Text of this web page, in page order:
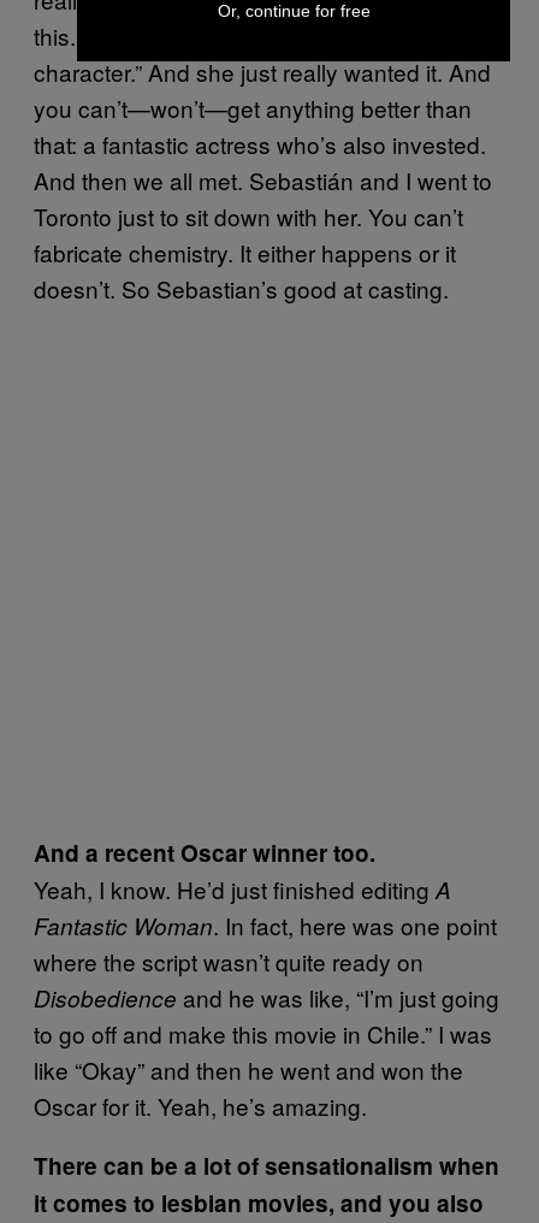
this. It speaks to me. My heart breaks for this
character.” And she just really wanted it. And
you can’t—won’t—get anything better than
that: a fantastic actress who’s also invested.
And then we all met. Sebastián and I went to
Toronto just to sit down with her. You can’t
fabricate chemistry. It either happens or it
doesn’t. So Sebastian’s good at casting.
And a recent Oscar winner too.
Yeah, I know. He’d just finished editing A
Fantastic Woman. In fact, here was one point
where the script wasn’t quite ready on
Disobedience and he was like, “I’m just going
to go off and make this movie in Chile.” I was
like “Okay” and then he went and won the
Oscar for it. Yeah, he’s amazing.
There can be a lot of sensationalism when
it comes to lesbian movies, and you also
Or, continue for free